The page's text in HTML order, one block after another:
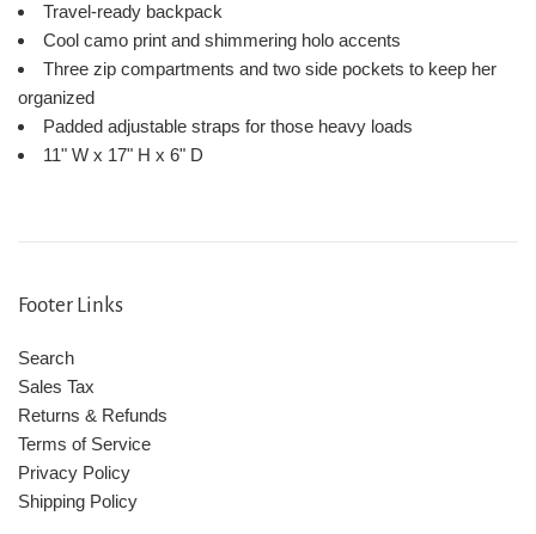
Travel-ready backpack
Cool camo print and shimmering holo accents
Three zip compartments and two side pockets to keep her
organized
Padded adjustable straps for those heavy loads
11" W x 17" H x 6" D
Footer Links
Search
Sales Tax
Returns & Refunds
Terms of Service
Privacy Policy
Shipping Policy